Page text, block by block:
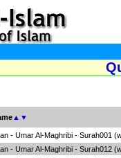
▲ ▼
- Umar Al-Maghribi - Surah001
- Umar Al-Maghribi - Surah012